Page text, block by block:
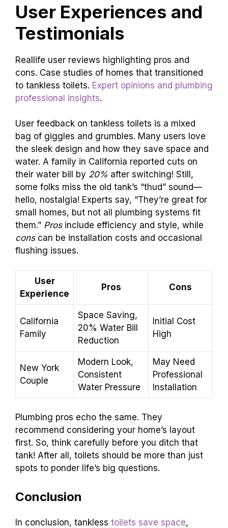
User Experiences and
Testimonials
Reallife user reviews highlighting pros and
cons. Case studies of homes that transitioned
to tankless toilets. Expert opinions and plumbing
professional insights.
User feedback on tankless toilets is a mixed
bag of giggles and grumbles. Many users love
the sleek design and how they save space and
water. A family in California reported cuts on
their water bill by 20% after switching! Still,
some folks miss the old tank’s “thud” sound—
hello, nostalgia! Experts say, “They’re great for
small homes, but not all plumbing systems fit
them.” Prosinclude efficiency and style, while
conscan be installation costs and occasional
flushing issues.
User
Experience
Pros Cons
California
Family
Space Saving,
20% Water Bill
Reduction
Initial Cost
High
New York
Couple
Modern Look,
Consistent
Water Pressure
May Need
Professional
Installation
Plumbing pros echo the same. They
recommend considering your home’s layout
first. So, think carefully before you ditch that
tank! After all, toilets should be more than just
spots to ponder life’s big questions.
Conclusion
In conclusion, tankless toilets save space,